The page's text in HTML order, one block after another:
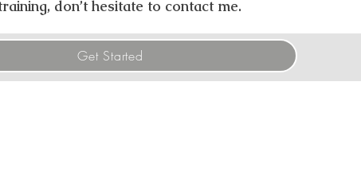
don’t hesitate to contact me.
Get Started